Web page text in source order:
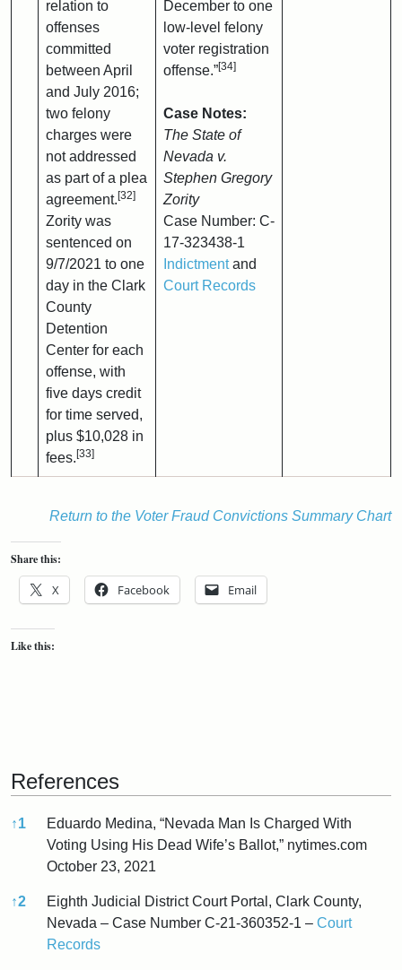
relation to
offenses
committed
between April
and July 2016;
two felony
charges were
not addressed
as part of a plea
agreement. [32]
Zority was
sentenced on
9/7/2021 to one
day in the Clark
County
Detention
Center for each
offense, with
five days credit
for time served,
plus $10,028 in
fees. [33]
December to one
low-level felony
voter registration
offense.”[34]
Case Notes:
The State of
Nevada v.
Stephen Gregory
Zority
Case Number: C-
17-323438-1
Indictmentand
Court Records
Return to the Voter Fraud Convictions Summary Chart
Share this:
X Facebook Email
Like this:
References
↑1
Eduardo Medina, “Nevada Man Is Charged With
Voting Using His Dead Wife’s Ballot,” nytimes.com
October 23, 2021
↑2
Eighth Judicial District Court Portal, Clark County,
Nevada – Case Number C-21-360352-1 – Court
Records